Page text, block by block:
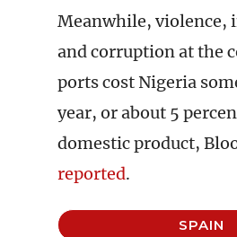
Meanwhile, violence,
and corruption at the
ports cost Nigeria
year, or about 5
domestic product,
reported.
SPAIN